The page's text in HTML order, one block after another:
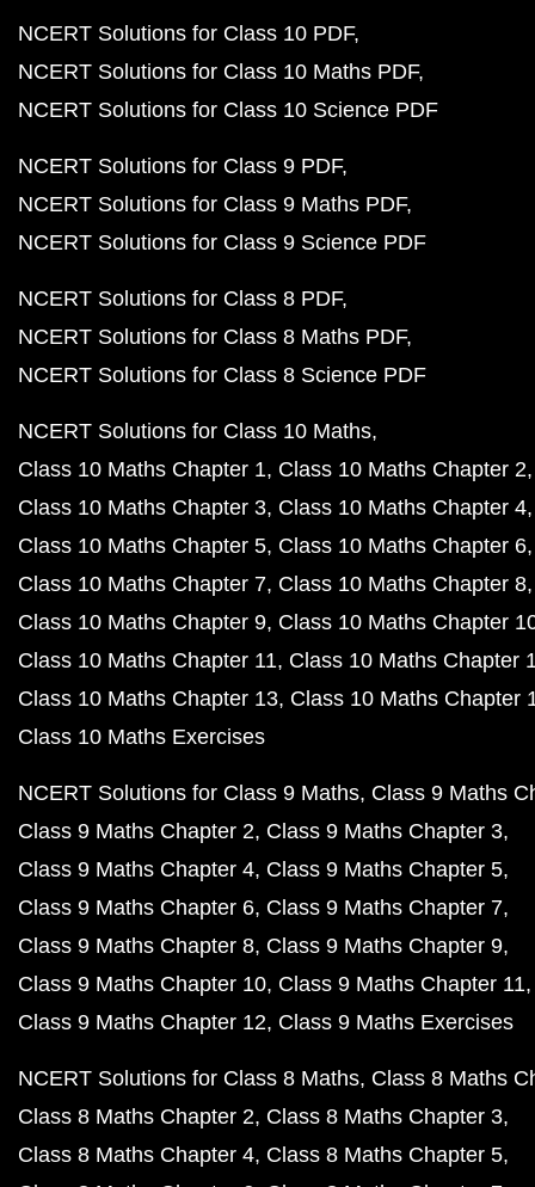
NCERT Solutions for Class 10 PDF
NCERT Solutions for Class 10 Maths PDF
NCERT Solutions for Class 10 Science PDF
NCERT Solutions for Class 9 PDF
NCERT Solutions for Class 9 Maths PDF
NCERT Solutions for Class 9 Science PDF
NCERT Solutions for Class 8 PDF
NCERT Solutions for Class 8 Maths PDF
NCERT Solutions for Class 8 Science PDF
NCERT Solutions for Class 10 Maths
Class 10 Maths Chapter 1 Class 10 Maths Chapter 2
Class 10 Maths Chapter 3 Class 10 Maths Chapter 4
Class 10 Maths Chapter 5 Class 10 Maths Chapter 6
Class 10 Maths Chapter 7 Class 10 Maths Chapter 8
Class 10 Maths Chapter 9 Class 10 Maths Chapter
Class 10 Maths Chapter 11 Class 10 Maths Chapter
Class 10 Maths Chapter 13 Class 10 Maths Chapter
Class 10 Maths Exercises
NCERT Solutions for Class 9 Maths Class 9 Maths
Class 9 Maths Chapter 2 Class 9 Maths Chapter 3
Class 9 Maths Chapter 4 Class 9 Maths Chapter 5
Class 9 Maths Chapter 6 Class 9 Maths Chapter 7
Class 9 Maths Chapter 8 Class 9 Maths Chapter 9
Class 9 Maths Chapter 10 Class 9 Maths Chapter 11
Class 9 Maths Chapter 12 Class 9 Maths Exercises
NCERT Solutions for Class 8 Maths Class 8 Maths
Class 8 Maths Chapter 2 Class 8 Maths Chapter 3
Class 8 Maths Chapter 4 Class 8 Maths Chapter 5